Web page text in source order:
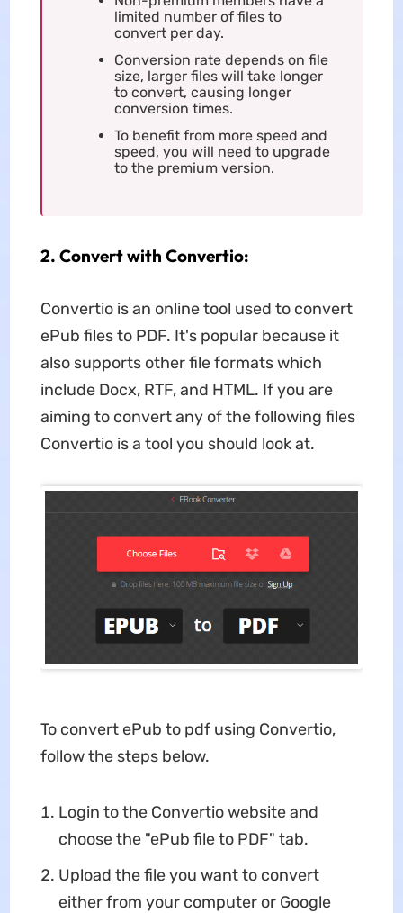
limited number of files to
convert per day.
Conversion rate depends on file
size, larger files will take longer
to convert, causing longer
conversion times.
To benefit from more speed and
speed, you will need to upgrade
to the premium version.
2. Convert with Convertio:
Convertio is an online tool used to convert
ePub files to PDF. It's popular because it
also supports other file formats which
include Docx, RTF, and HTML. If you are
aiming to convert any of the following files
Convertio is a tool you should look at.
To convert ePub to pdf using Convertio,
follow the steps below.
Login to the Convertio website and
choose the "ePub file to PDF" tab.
Upload the file you want to convert
either from your computer or Google